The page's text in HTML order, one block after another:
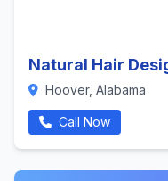
Natural Hair
Hoover, Alabama
Call Now